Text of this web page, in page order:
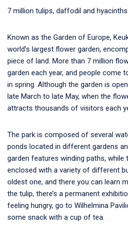
7 million tulips, daffodil and
Known as the Garden of Europe,
world’s largest flower garden,
piece of land. More than 7 million
garden each year, and people come
in spring. Although the garden is
late March to late May, when the
attracts thousands of visitors each
The park is composed of several
ponds located in different gardens
garden features winding paths, while
enclosed with a variety of different
oldest one, and there you can learn
the tulip, there’s a permanent
feeling hungry, go to Wilhelmina
some snack with a cup of tea.